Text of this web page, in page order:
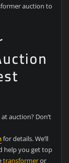
auction to
auction? Don’t
for details. We’ll
help you get top
transformeror